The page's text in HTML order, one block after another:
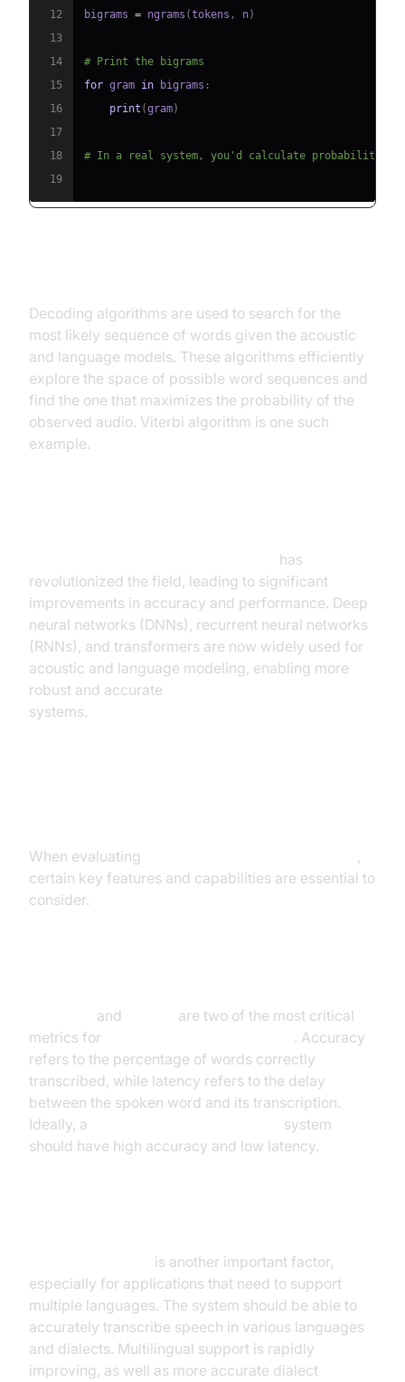
12 bigrams = ngrams (tokens , n)
13
14
# Print the bigrams
15
for gram in bigrams :
16
print (gram)
17
18
# In a real system, you'd calculate probabilities
19
Decoding algorithms are used to search for the
most likely sequence of words given the acoustic
and language models. These algorithms efficiently
explore the space of possible word sequences and
find the one that maximizes the probability of the
observed audio. Viterbi algorithm is one such
example.
has
revolutionized the field, leading to significant
improvements in accuracy and performance. Deep
neural networks (DNNs), recurrent neural networks
(RNNs), and transformers are now widely used for
acoustic and language modeling, enabling more
robust and accurate
systems.
When evaluating
,
certain key features and capabilities are essential to
consider.
and
are two of the most critical
metrics for
. Accuracy
refers to the percentage of words correctly
transcribed, while latency refers to the delay
between the spoken word and its transcription.
Ideally, a
system
should have high accuracy and low latency.
is another important factor,
especially for applications that need to support
multiple languages. The system should be able to
accurately transcribe speech in various languages
and dialects. Multilingual support is rapidly
improving, as well as more accurate dialect